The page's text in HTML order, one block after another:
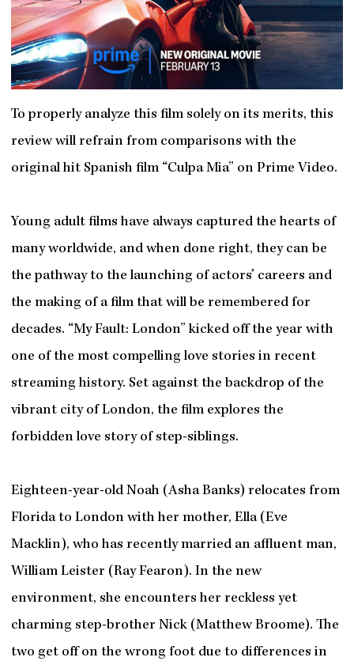
To properly analyze this film solely on its merits, this
review will refrain from comparisons with the
original hit Spanish film “Culpa Mia” on Prime Video.
Young adult films have always captured the hearts of
many worldwide, and when done right, they can be
the pathway to the launching of actors’ careers and
the making of a film that will be remembered for
decades. “My Fault: London” kicked off the year with
one of the most compelling love stories in recent
streaming history. Set against the backdrop of the
vibrant city of London, the film explores the
forbidden love story of step-siblings.
Eighteen-year-old Noah (Asha Banks) relocates from
Florida to London with her mother, Ella (Eve
Macklin), who has recently married an affluent man,
William Leister (Ray Fearon). In the new
environment, she encounters her reckless yet
charming step-brother Nick (Matthew Broome). The
two get off on the wrong foot due to differences in